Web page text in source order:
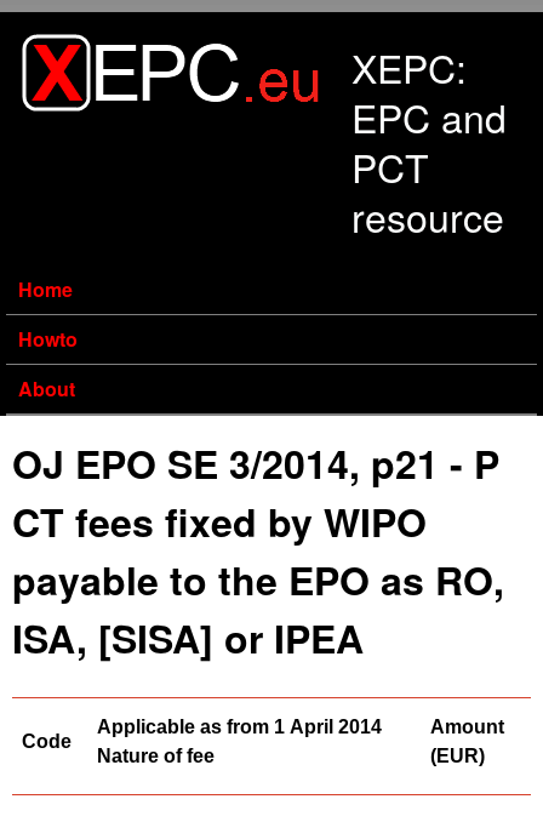
XEPC:
EPC and
PCT
resource
Home
Howto
About
OJ EPO SE 3/2014, p21 - P
CT fees fixed by WIPO
payable to the EPO as RO,
ISA, [SISA] or IPEA
Code
Applicable as from 1 April 2014
Nature of fee
Amount
(EUR)